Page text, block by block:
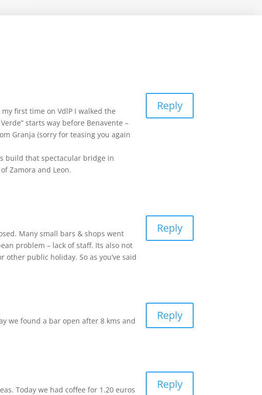
first time on VdlP I walked the
starts way before Benavente –
Granja (sorry for teasing you again
build that spectacular bridge in
Zamora and Leon.
Reply
Many small bars & shops went
problem – lack of staff. Its also not
other public holiday. So as you’ve said
Reply
we found a bar open after 8 kms and
Reply
Today we had coffee for 1.20 euros
Reply